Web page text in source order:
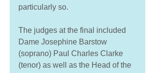
particularly so.
The judges at the final included
Dame Josephine Barstow
(soprano) Paul Charles Clarke
(tenor) as well as the Head of the